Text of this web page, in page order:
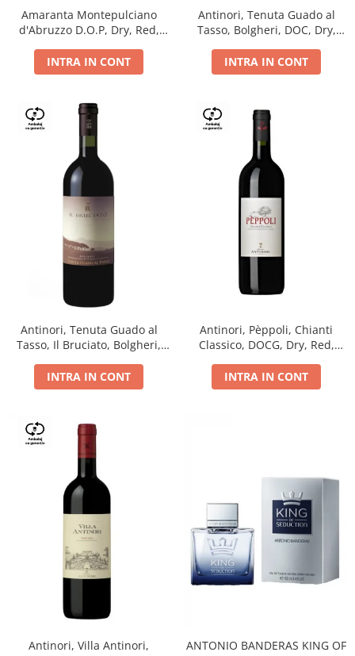
Amaranta Montepulciano
d'Abruzzo D.O.P, Dry, Red,
INTRA IN CONT
Antinori, Tenuta Guado al
Tasso, Bolgheri, DOC, Dry,
INTRA IN CONT
Antinori, Tenuta Guado al
Tasso, Il Bruciato, Bolgheri,
INTRA IN CONT
Antinori, Pèppoli, Chianti
Classico, DOCG, Dry, Red,
INTRA IN CONT
Antinori, Villa Antinori,
ANTONIO BANDERAS KING OF